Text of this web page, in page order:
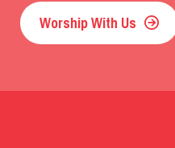
Worship With Us